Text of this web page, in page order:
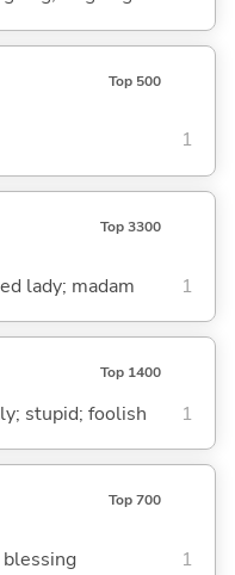
Top 500
1
Top 3300
lady; madam 1
Top 1400
stupid; foolish 1
Top 700
1